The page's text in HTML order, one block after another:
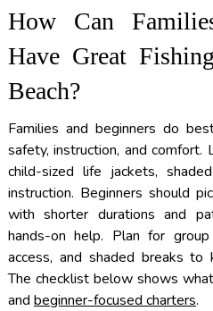
How Can
Have Great
Beach?
Families and beginners do
safety, instruction, and
child-sized life jackets,
instruction. Beginners should
with shorter durations and
hands-on help. Plan for
access, and shaded breaks to
The checklist below shows
and beginner-focused charters.